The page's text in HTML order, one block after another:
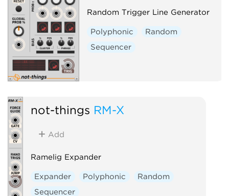
Random Trigger Line Generator
Polyphonic
Random
Sequencer
not-things RM-X
Add
Ramelig Expander
Expander Polyphonic
Random
Sequencer